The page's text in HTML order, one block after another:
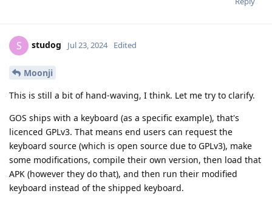
S studog Jul 23, 2024 Edited
Moonji
This is still a bit of hand-waving, I think. Let me try to clarify.
GOS ships with a keyboard (as a specific example), that's
licenced GPLv3. That means end users can request the
keyboard source (which is open source due to GPLv3), make
some modifications, compile their own version, then load that
APK (however they do that), and then run their modified
keyboard instead of the shipped keyboard.